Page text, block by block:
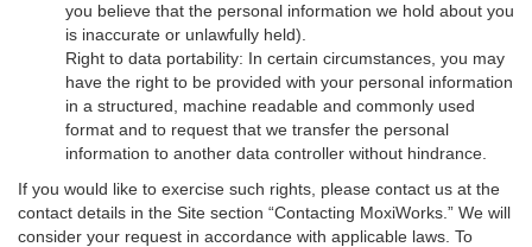
you believe that the personal information we hold about you
is inaccurate or unlawfully held).
Right to data portability: In certain circumstances, you may
have the right to be provided with your personal information
in a structured, machine readable and commonly used
format and to request that we transfer the personal
information to another data controller without hindrance.
If you would like to exercise such rights, please contact us at the
contact details in the Site section “Contacting MoxiWorks.” We will
consider your request in accordance with applicable laws. To